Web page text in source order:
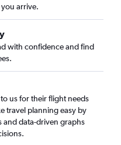
arrive.
with confidence and find
us for their flight needs
travel planning easy by
and data-driven graphs